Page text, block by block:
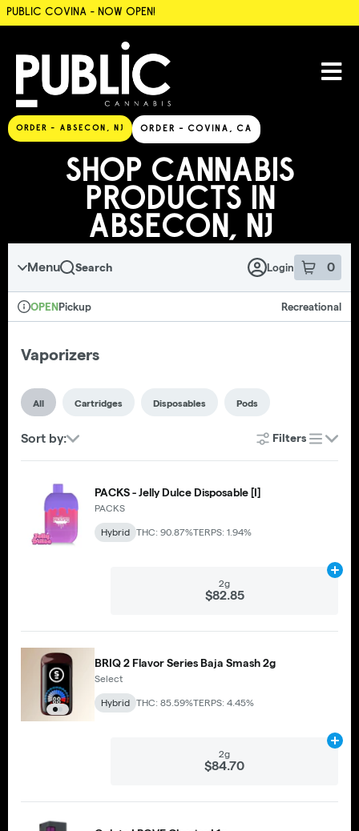
SKIP TO MENU
PUBLIC COVINA - NOW OPEN!
ORDER - ABSECON, NJ ORDER - COVINA, CA
SHOP CANNABIS
PRODUCTS IN
ABSECON, NJ